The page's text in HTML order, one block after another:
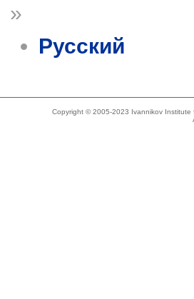
»
Русский
Copyright © 2005-2023 Ivannikov Institute